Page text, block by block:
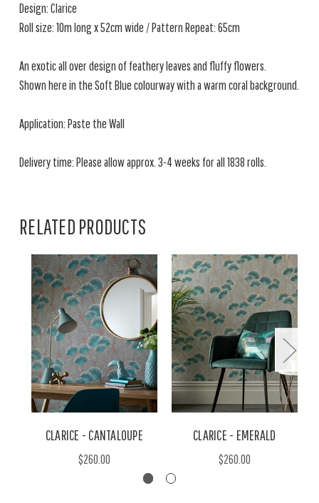
Design: Clarice
Roll size: 10m long x 52cm wide / Pattern Repeat: 65cm
An exotic all over design of feathery leaves and fluffy flowers.
Shown here in the Soft Blue colourway with a warm coral background.
Application: Paste the Wall
Delivery time: Please allow approx. 3-4 weeks for all 1838 rolls.
RELATED PRODUCTS
CLARICE - CANTALOUPE
$260.00
CLARICE - EMERALD
$260.00